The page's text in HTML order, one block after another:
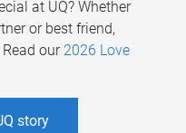
at UQ? Whether
or best friend,
our 2026 Love
story